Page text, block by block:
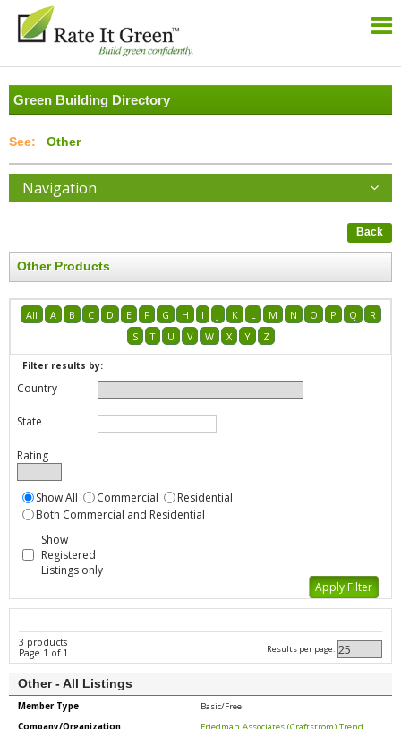
Green Building Directory
Other
Navigation
Back
Other Products
All A B C D E F G H I J K L M N O P Q
R
S
T U V W X Y Z
Filter results by:
Country
State
Rating
Show All Commercial
Residential
Both Commercial and Residential
Show
Registered
Listings only
3 products
Page 1 of 1
Results per page:
Other - All Listings
Member Type
Basic/Free